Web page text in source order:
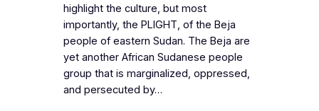
highlight the culture, but most
importantly, the PLIGHT, of the Beja
people of eastern Sudan. The Beja are
yet another African Sudanese people
group that is marginalized, oppressed,
and persecuted by…